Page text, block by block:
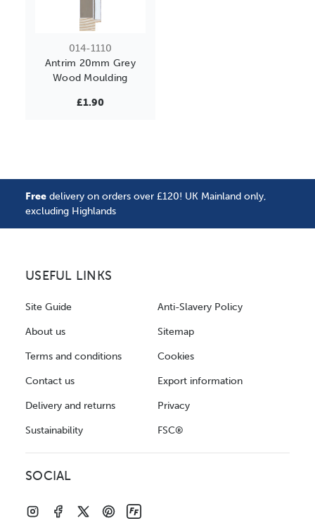
014-1110
Antrim 20mm Grey
Wood Moulding
£1.90
Free delivery on orders over £120! UK Mainland only,
excluding Highlands
USEFUL LINKS
Site Guide
About us
Terms and conditions
Contact us
Delivery and returns
Sustainability
Anti-Slavery Policy
Sitemap
Cookies
Export information
Privacy
FSC®
SOCIAL